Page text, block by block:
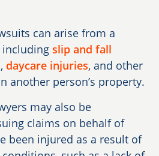
can arise from a
including slip and fall
, daycare injuries, and other
another person’s property.
may also be
claims on behalf of
been injured as a result of